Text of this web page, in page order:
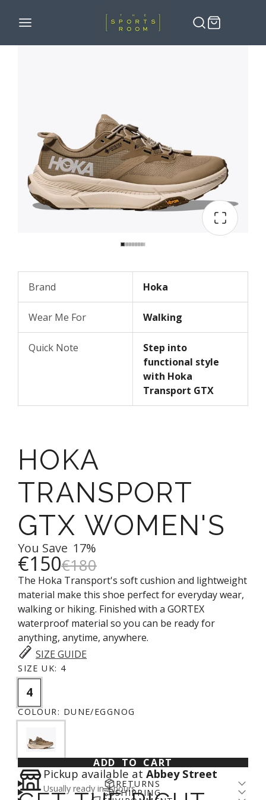
Brand Hoka
Wear Me For Walking
Quick Note
Step into
functional style
with Hoka
Transport GTX
HOKA
TRANSPORT
GTX WOMEN'S
€150€180
You Save 17%
The Hoka Transport's soft cushion and lightweight
material make this shoe perfect for everyday wear,
walking or hiking. Finished with a GORTEX
waterproof material so you can be ready for
anything, anytime, anywhere.
SIZE GUIDE
SIZE UK: 4
4
COLOUR: DUNE/EGGNOG
ADD TO CART
Pickup available atAbbey Street
Usually ready in 2 hoursSHIPPING
RETURNS
Returns come with a cost - for us and the planet.